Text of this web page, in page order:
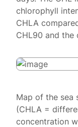
chlorophyll
CHLA
CHL90 and the
Map of the sea
(CHLA =
concentration